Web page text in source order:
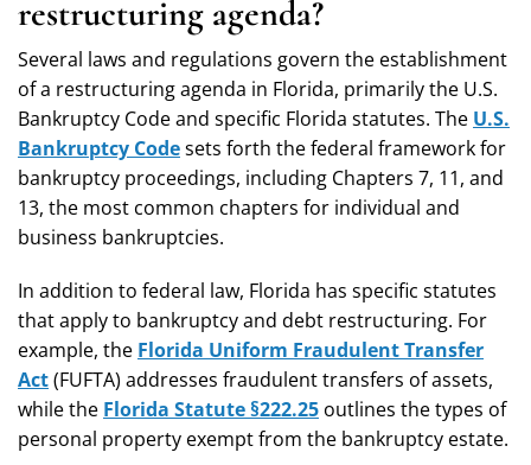
restructuring agenda?
Several laws and regulations govern the establishment
of a restructuring agenda in Florida, primarily the U.S.
Bankruptcy Code and specific Florida statutes. The U.S.
Bankruptcy Codesets forth the federal framework for
bankruptcy proceedings, including Chapters 7, 11, and
13, the most common chapters for individual and
business bankruptcies.
In addition to federal law, Florida has specific statutes
that apply to bankruptcy and debt restructuring. For
example, the Florida Uniform Fraudulent Transfer
Act(FUFTA) addresses fraudulent transfers of assets,
while the Florida Statute §222.25 outlines the types of
personal property exempt from the bankruptcy estate.